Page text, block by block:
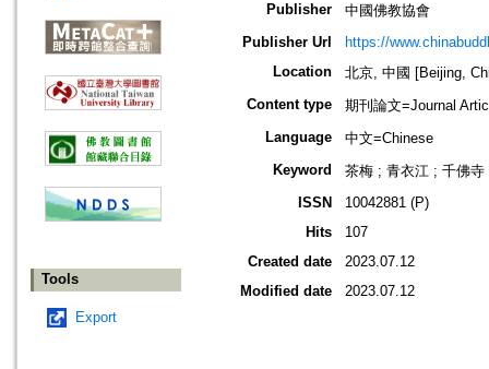
Tools
Export
Publisher
中國佛教協會
Publisher Url
https://
Location
北京, 中國 [Beijing,
Content type
期刊論文=Journal
Language
中文=Chinese
Keyword
茶梅 ; 青衣江 ; 千佛
ISSN
10042881 (P)
Hits
107
Created date
2023.07.12
Modified date
2023.07.12